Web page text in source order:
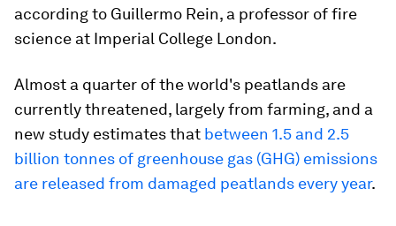
according to Guillermo Rein, a professor of fire
science at Imperial College London.
Almost a quarter of the world's peatlands are
currently threatened, largely from farming, and a
new study estimates that between 1.5 and 2.5
billion tonnes of greenhouse gas (GHG) emissions
are released from damaged peatlands every year.